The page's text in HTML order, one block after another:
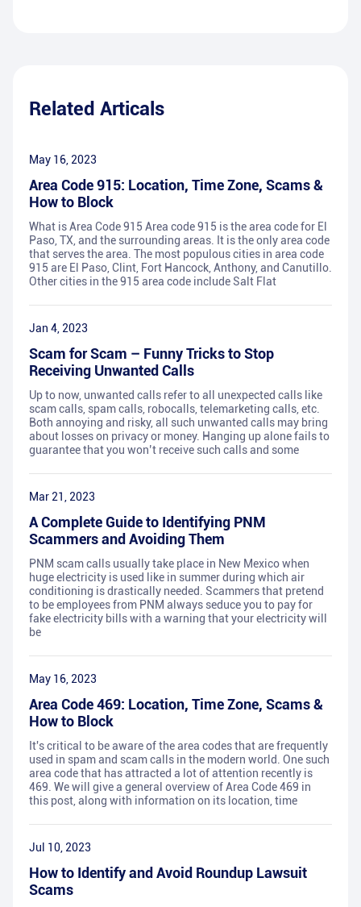
Related Articals
May 16, 2023
Area Code 915: Location, Time Zone, Scams &
How to Block
What is Area Code 915 Area code 915 is the area code for El
Paso, TX, and the surrounding areas. It is the only area code
that serves the area. The most populous cities in area code
915 are El Paso, Clint, Fort Hancock, Anthony, and Canutillo.
Other cities in the 915 area code include Salt Flat
Jan 4, 2023
Scam for Scam – Funny Tricks to Stop
Receiving Unwanted Calls
Up to now, unwanted calls refer to all unexpected calls like
scam calls, spam calls, robocalls, telemarketing calls, etc.
Both annoying and risky, all such unwanted calls may bring
about losses on privacy or money. Hanging up alone fails to
guarantee that you won’t receive such calls and some
Mar 21, 2023
A Complete Guide to Identifying PNM
Scammers and Avoiding Them
PNM scam calls usually take place in New Mexico when
huge electricity is used like in summer during which air
conditioning is drastically needed. Scammers that pretend
to be employees from PNM always seduce you to pay for
fake electricity bills with a warning that your electricity will
be
May 16, 2023
Area Code 469: Location, Time Zone, Scams &
How to Block
It's critical to be aware of the area codes that are frequently
used in spam and scam calls in the modern world. One such
area code that has attracted a lot of attention recently is
469. We will give a general overview of Area Code 469 in
this post, along with information on its location, time
Jul 10, 2023
How to Identify and Avoid Roundup Lawsuit
Scams